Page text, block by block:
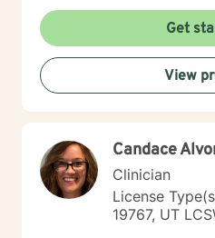
respect. My integrative approach combines Cognitive-
Behavioral Therapy ( CBT ),
Therapy ( DBT ), Ecological
Focused Therapy,
Trauma Informed Care. I look forward to joining with
own context. In my spare time I enjoy literature, travel,
culture and quality time with my son. Fun fact! I
graduated from the Beasley
University in 2009. It would be my pleasure to work
Get
View
Candace
Clinician
License
19767, UT